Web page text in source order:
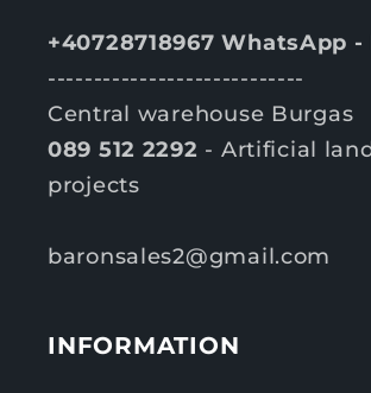
+40728718967 WhatsApp -
----------------------------
Central warehouse Burgas
089 512 2292 - Artificial
projects
baronsales2@gmail.com
INFORMATION